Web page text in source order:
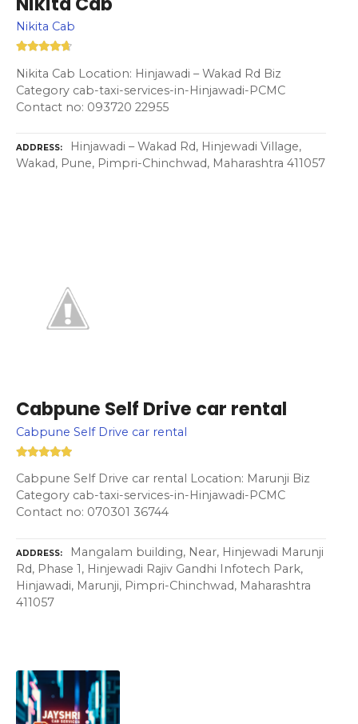
Nikita Cab
Nikita Cab Location: Hinjawadi – Wakad Rd Biz
Category cab-taxi-services-in-Hinjawadi-PCMC
Contact no: 093720 22955
ADDRESS
Hinjawadi – Wakad Rd, Hinjewadi Village,
Wakad, Pune, Pimpri-Chinchwad, Maharashtra 411057
Cabpune Self Drive car rental
Cabpune Self Drive car rental
Cabpune Self Drive car rental Location: Marunji Biz
Category cab-taxi-services-in-Hinjawadi-PCMC
Contact no: 070301 36744
ADDRESS
Mangalam building, Near, Hinjewadi Marunji
Rd, Phase 1, Hinjewadi Rajiv Gandhi Infotech Park,
Hinjawadi, Marunji, Pimpri-Chinchwad, Maharashtra
411057